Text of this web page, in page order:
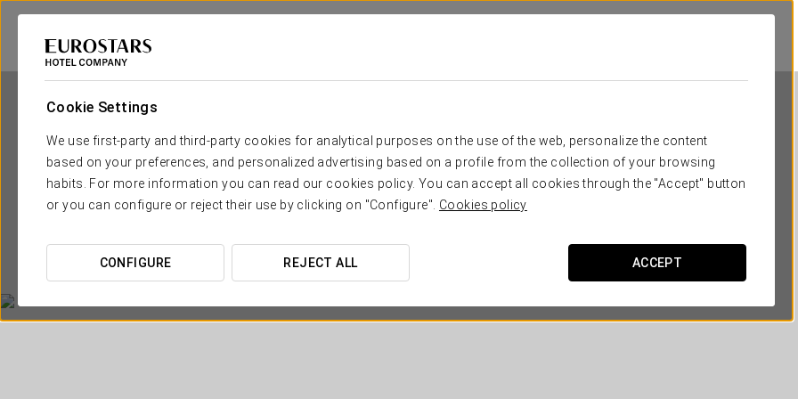
Cookie Settings
We use first-party and third-party cookies for analytical purposes on the use of the web, personalize the content
based on your preferences, and personalized advertising based on a profile from the collection of your browsing
habits. For more information you can read our cookies policy. You can accept all cookies through the "Accept" button
or you can configure or reject their use by clicking on "Configure". Cookies policy
CONFIGURE REJECT ALL ACCEPT
Dorma Tartessos
HUELVA